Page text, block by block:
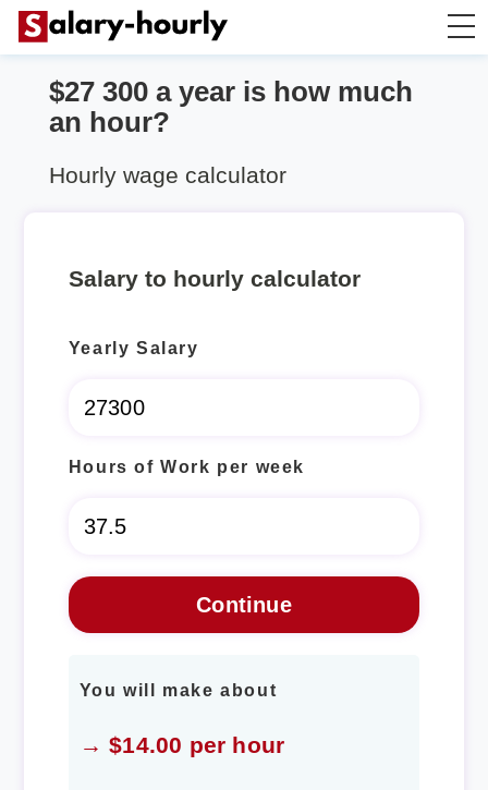
Annually to Hourly
Annually to Weekly
$27 300 a year is how much
an hour?
Hourly wage calculator
Salary to hourly calculator
Yearly Salary
Hours of Work per week
You will make about
→ $14.00 per hour